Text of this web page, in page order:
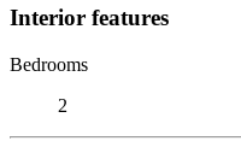
Interior features
Bedrooms
2